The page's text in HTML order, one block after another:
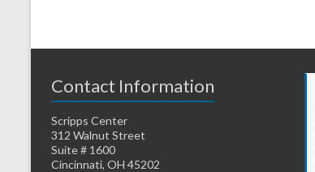
Contact Information
Scripps Center
312 Walnut Street
Suite # 1600
Cincinnati, OH 45202